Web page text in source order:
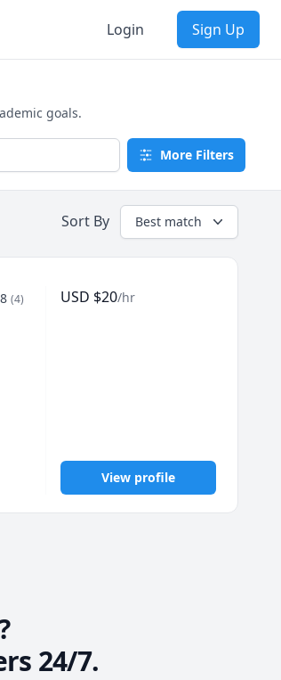
Login Sign Up
goals.
More Filters
Sort By Best match
(4) USD $20/hr
View profile
24/7.